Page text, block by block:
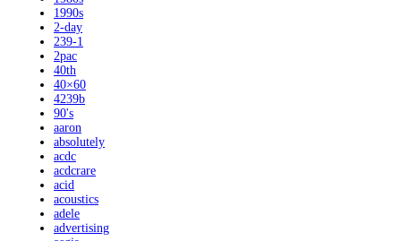
1990s
2-day
239-1
2pac
40th
40×60
4239b
90's
aaron
absolutely
acdc
acdcrare
acid
acoustics
adele
advertising